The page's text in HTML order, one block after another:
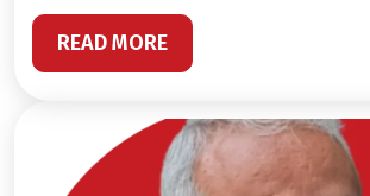
READ MORE